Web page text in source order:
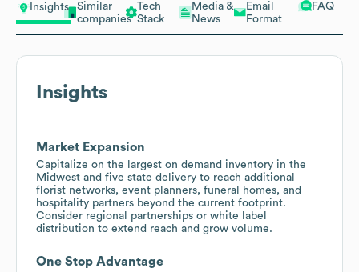
Insights
Similar
companies
Tech
Stack
Media &
News
Email
Format
FAQ
Insights
Market Expansion
Capitalize on the largest on demand inventory in the
Midwest and five state delivery to reach additional
florist networks, event planners, funeral homes, and
hospitality partners beyond the current footprint.
Consider regional partnerships or white label
distribution to extend reach and grow volume.
One Stop Advantage